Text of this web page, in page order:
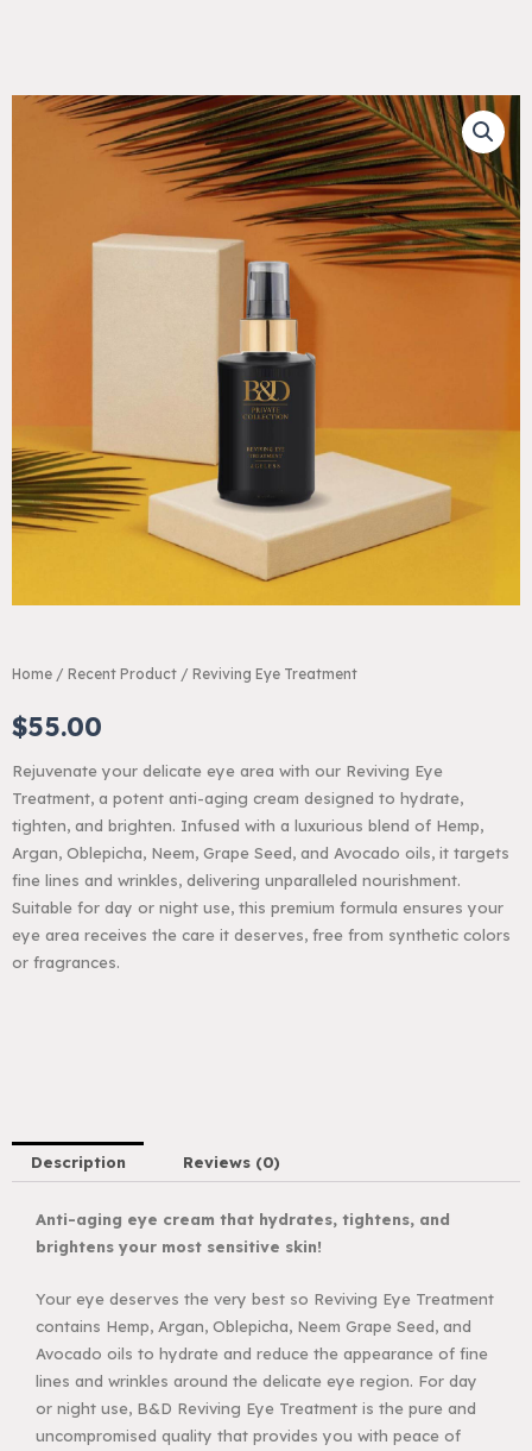
Home / Recent Product / Reviving Eye Treatment
$55.00
Rejuvenate your delicate eye area with our Reviving Eye
Treatment, a potent anti-aging cream designed to hydrate,
tighten, and brighten. Infused with a luxurious blend of Hemp,
Argan, Oblepicha, Neem, Grape Seed, and Avocado oils, it targets
fine lines and wrinkles, delivering unparalleled nourishment.
Suitable for day or night use, this premium formula ensures your
eye area receives the care it deserves, free from synthetic colors
or fragrances.
Description Reviews (0)
Anti-aging eye cream that hydrates, tightens, and
brightens your most sensitive skin!
Your eye deserves the very best so Reviving Eye Treatment
contains Hemp, Argan, Oblepicha, Neem Grape Seed, and
Avocado oils to hydrate and reduce the appearance of fine
lines and wrinkles around the delicate eye region. For day
or night use, B&D Reviving Eye Treatment is the pure and
uncompromised quality that provides you with peace of